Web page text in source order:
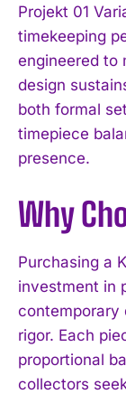
Projekt 01
timekeeping
engineered to
design
both formal
timepiece
presence.
Why
Purchasing a
investment in
contemporary
rigor. Each
proportional
collectors